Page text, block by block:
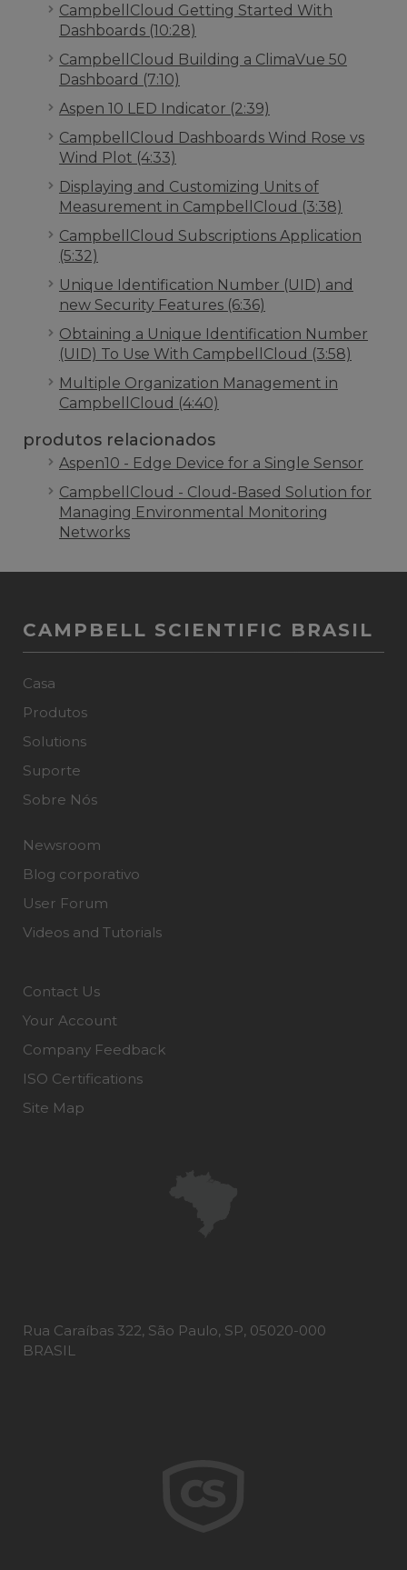
CampbellCloud Getting Started With
Dashboards (10:28)
CampbellCloud Building a ClimaVue 50
Dashboard (7:10)
Aspen 10 LED Indicator (2:39)
CampbellCloud Dashboards Wind Rose vs
Wind Plot (4:33)
Displaying and Customizing Units of
Measurement in CampbellCloud (3:38)
CampbellCloud Subscriptions Application
(5:32)
Unique Identification Number (UID) and
new Security Features (6:36)
Obtaining a Unique Identification Number
(UID) To Use With CampbellCloud (3:58)
Multiple Organization Management in
CampbellCloud (4:40)
produtos relacionados
Aspen10 - Edge Device for a Single Sensor
CampbellCloud - Cloud-Based Solution for
Managing Environmental Monitoring
Networks
CAMPBELL SCIENTIFIC BRASIL
Casa
Produtos
Solutions
Suporte
Sobre Nós
Newsroom
Blog corporativo
User Forum
Videos and Tutorials
Contact Us
Your Account
Company Feedback
ISO Certifications
Site Map
Rua Caraíbas 322, São Paulo, SP, 05020-000
BRASIL